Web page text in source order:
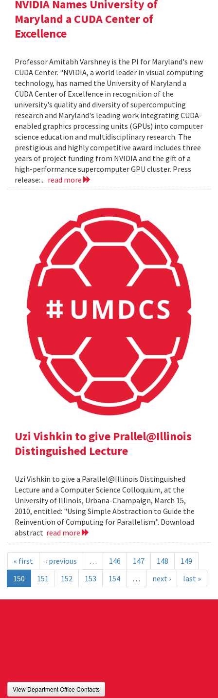
NVIDIA Names University of
Maryland a CUDA Center of
Excellence
Professor Amitabh Varshney is the PI for Maryland's new
CUDA Center. "NVIDIA, a world leader in visual computing
technology, has named the University of Maryland a
CUDA Center of Excellence in recognition of the
university's quality and diversity of supercomputing
research and Maryland's leading work integrating CUDA-
enabled graphics processing units (GPUs) into computer
science education and multidisciplinary research. The
prestigious and highly competitive award includes three
years of project funding from NVIDIA and the gift of a
high-performance supercomputer GPU cluster. Press
release:... read more
Uzi Vishkin to give Prallel@Illinois
Distinguished Lecture
Uzi Vishkin to give a Parallel@Illinois Distinguished
Lecture and a Computer Science Colloquium, at the
University of Illinois, Urbana-Champaign, March 15,
2010, entitled: "Using Simple Abstraction to Guide the
Reinvention of Computing for Parallelism". Download
abstract read more
« first ‹ previous … 146 147 148
149
150
151 152 153 154 … next › last »
View Department Office Contacts